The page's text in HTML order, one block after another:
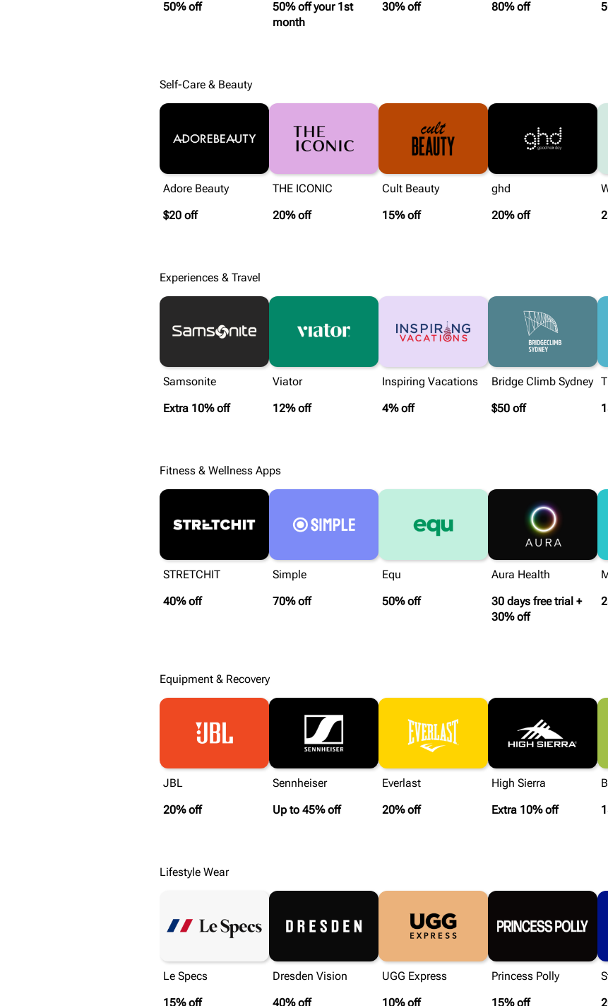
50% off
50% off your 1st
month
30% off
80% off
Self-Care & Beauty
Adore Beauty
$20 off
THE ICONIC
20% off
Cult Beauty
15% off
ghd
20% off
Experiences & Travel
Samsonite
Extra 10% off
Viator
12% off
Inspiring Vacations
4% off
Bridge Climb Sydney
$50 off
Fitness & Wellness Apps
STRETCHIT
40% off
Simple
70% off
Equ
50% off
Aura Health
30 days free trial +
30% off
Equipment & Recovery
JBL
20% off
Sennheiser
Up to 45% off
Everlast
20% off
High Sierra
Extra 10% off
Lifestyle Wear
Le Specs
15% off
Dresden Vision
40% off
UGG Express
10% off
Princess Polly
15% off